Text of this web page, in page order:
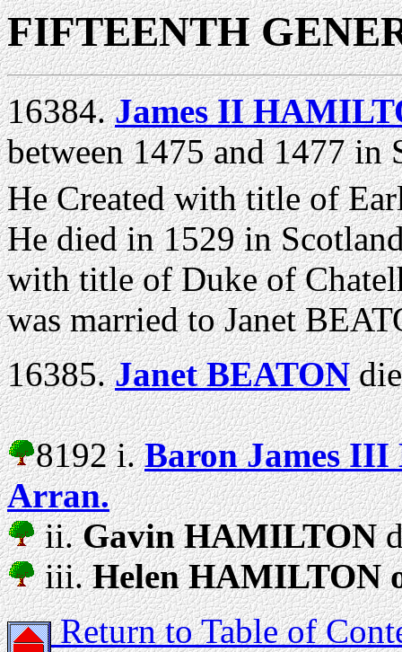
FIFTEENTH
16384.James II
between 1475 and 1477
He Created with title of
He died in 1529 in
with title of Duke of
was married to Janet
16385.Janet BEATON
8192 i.Baron James
Arran.
ii.Gavin HAMILTON
iii.Helen HAMILTON
Return to Table of